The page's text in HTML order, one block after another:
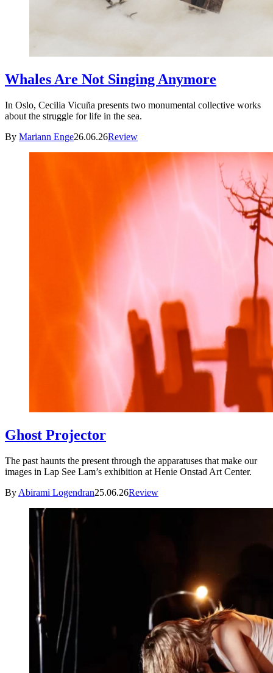
Whales Are Not Singing Anymore
In Oslo, Cecilia Vicuña presents two monumental collective works
about the struggle for life in the sea.
By Mariann Enge26.06.26Review
Ghost Projector
The past haunts the present through the apparatuses that make our
images in Lap See Lam’s exhibition at Henie Onstad Art Center.
By Abirami Logendran25.06.26Review